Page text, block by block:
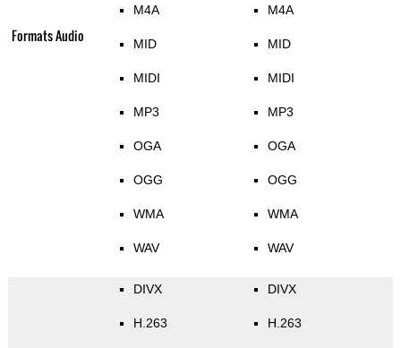
Formats Audio
M4A
MID
MIDI
MP3
OGA
OGG
WMA
WAV
M4A
MID
MIDI
MP3
OGA
OGG
WMA
WAV
DIVX
H.263
DIVX
H.263